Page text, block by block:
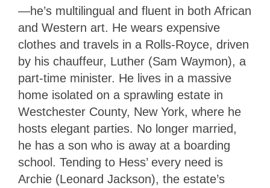
—he’s multilingual and fluent in both African
and Western art. He wears expensive
clothes and travels in a Rolls-Royce, driven
by his chauffeur, Luther (Sam Waymon), a
part-time minister. He lives in a massive
home isolated on a sprawling estate in
Westchester County, New York, where he
hosts elegant parties. No longer married,
he has a son who is away at a boarding
school. Tending to Hess’ every need is
Archie (Leonard Jackson), the estate’s